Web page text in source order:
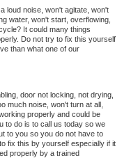
loud noise, won't agitate, won't
water, won't start, overflowing,
It could many things
Do not try to fix this yourself
than what one of our
door not locking, not drying,
much noise, won't turn at all,
properly and could be
to do is to call us today so we
to you so you do not have to
fix this by yourself especially if it
properly by a trained